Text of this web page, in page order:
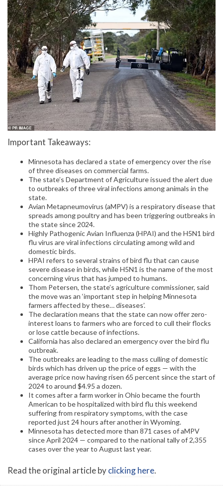
Important Takeaways:
Minnesota has declared a state of emergency over the rise
of three diseases on commercial farms.
The state’s Department of Agriculture issued the alert due
to outbreaks of three viral infections among animals in the
state.
Avian Metapneumovirus (aMPV) is a respiratory disease that
spreads among poultry and has been triggering outbreaks in
the state since 2024.
Highly Pathogenic Avian Influenza (HPAI) and the H5N1 bird
flu virus are viral infections circulating among wild and
domestic birds.
HPAI refers to several strains of bird flu that can cause
severe disease in birds, while H5N1 is the name of the most
concerning virus that has jumped to humans.
Thom Petersen, the state’s agriculture commissioner, said
the move was an ‘important step in helping Minnesota
farmers affected by these… diseases’.
The declaration means that the state can now offer zero-
interest loans to farmers who are forced to cull their flocks
or lose cattle because of infections.
California has also declared an emergency over the bird flu
outbreak.
The outbreaks are leading to the mass culling of domestic
birds which has driven up the price of eggs — with the
average price now having risen 65 percent since the start of
2024 to around $4.95 a dozen.
It comes after a farm worker in Ohio became the fourth
American to be hospitalized with bird flu this weekend
suffering from respiratory symptoms, with the case
reported just 24 hours after another in Wyoming.
Minnesota has detected more than 871 cases of aMPV
since April 2024 — compared to the national tally of 2,355
cases over the year to August last year.
Read the original article byclicking here.